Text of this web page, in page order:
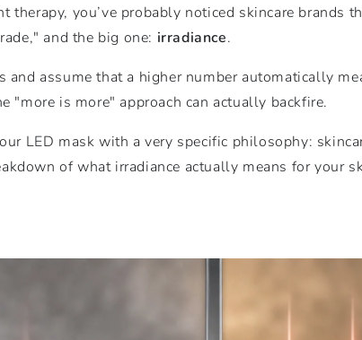
therapy, you’ve probably noticed skincare
and the big one: irradiance.
and assume that a higher number automatically
"more is more" approach can actually backfire.
LED mask with a very specific philosophy:
of what irradiance actually means for your